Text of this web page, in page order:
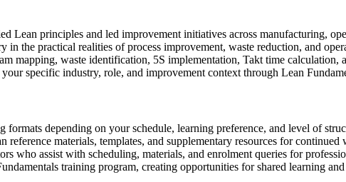
Lean principles and led improvement initiatives across manufacturing,
in the practical realities of process improvement, waste reduction, and
mapping, waste identification, 5S implementation, Takt time calculation,
specific industry, role, and improvement context through Lean
depending on your schedule, learning preference, and level of
reference materials, templates, and supplementary resources for
who assist with scheduling, materials, and enrolment queries for
training program, creating opportunities for shared learning